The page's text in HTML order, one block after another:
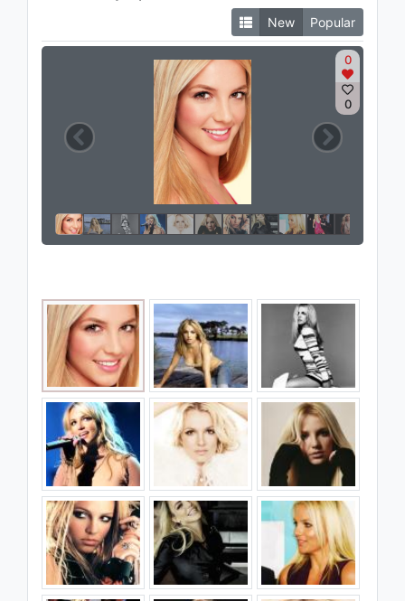
New Popular
0
0